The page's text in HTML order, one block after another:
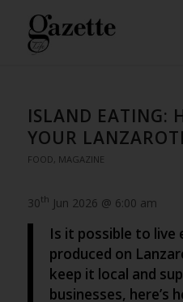
ISLAND EATING:
YOUR
FOOD, MAGAZINE
30th Jun 2026 @ 6:00 am
Is it possible to live
produced on
keep it local and
businesses, here’s